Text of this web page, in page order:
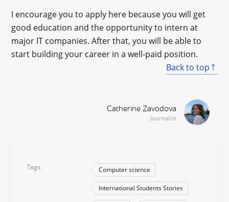
I encourage you to apply here because you will get
good education and the opportunity to intern at
major IT companies. After that, you will be able to
start building your career in a well-paid position.
Back to top
Catherine Zavodova
Journalist
Tags Computer science
International Students Stories